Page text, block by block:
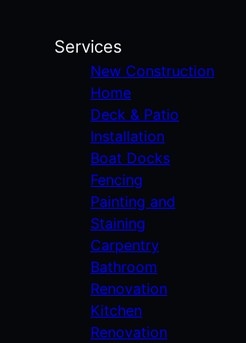
Services
New Construction
Home
Deck & Patio
Installation
Boat Docks
Fencing
Painting and
Staining
Carpentry
Bathroom
Renovation
Kitchen
Renovation